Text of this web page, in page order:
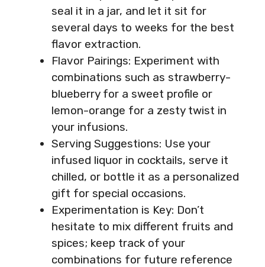
seal it in a jar, and let it sit for
several days to weeks for the best
flavor extraction.
Flavor Pairings: Experiment with
combinations such as strawberry-
blueberry for a sweet profile or
lemon-orange for a zesty twist in
your infusions.
Serving Suggestions: Use your
infused liquor in cocktails, serve it
chilled, or bottle it as a personalized
gift for special occasions.
Experimentation is Key: Don’t
hesitate to mix different fruits and
spices; keep track of your
combinations for future reference